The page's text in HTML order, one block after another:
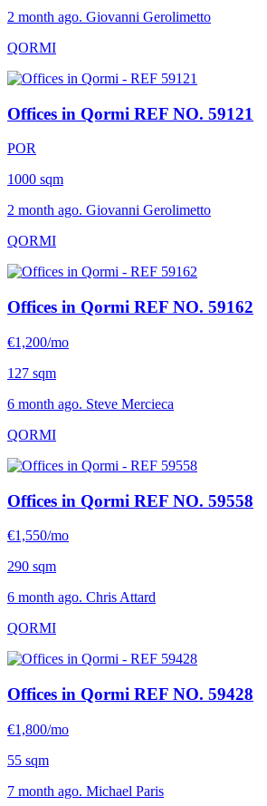
2 month ago. Giovanni Gerolimetto
QORMI
Offices in Qormi REF NO. 59121
POR
1000 sqm
2 month ago. Giovanni Gerolimetto
QORMI
Offices in Qormi REF NO. 59162
€1,200/mo
127 sqm
6 month ago. Steve Mercieca
QORMI
Offices in Qormi REF NO. 59558
€1,550/mo
290 sqm
6 month ago. Chris Attard
QORMI
Offices in Qormi REF NO. 59428
€1,800/mo
55 sqm
7 month ago. Michael Paris